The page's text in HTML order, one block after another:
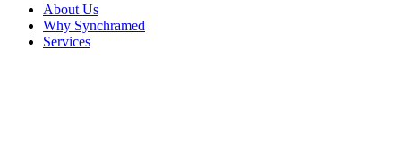
About Us
Why Synchramed
Services